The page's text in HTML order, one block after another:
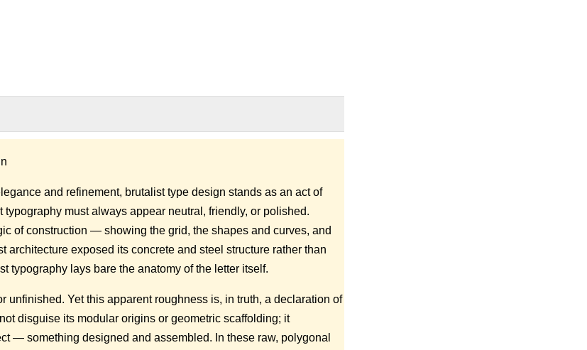
and refinement, brutalist type design stands as an act of
typography must always appear neutral, friendly, or polished.
of construction — showing the grid, the shapes and curves, and
architecture exposed its concrete and steel structure rather than
typography lays bare the anatomy of the letter itself.
unfinished. Yet this apparent roughness is, in truth, a declaration of
disguise its modular origins or geometric scaffolding; it
— something designed and assembled. In these raw, polygonal